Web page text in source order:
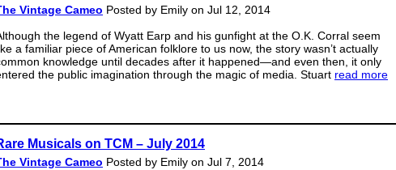
Vintage Cameo Posted by Emily on Jul 12, 2014
the legend of Wyatt Earp and his gunfight at the O.K. Corral seem
a familiar piece of American folklore to us now, the story wasn’t actually
knowledge until decades after it happened—and even then, it only
the public imagination through the magic of media. Stuart read more
Musicals on TCM – July 2014
Vintage Cameo Posted by Emily on Jul 7, 2014